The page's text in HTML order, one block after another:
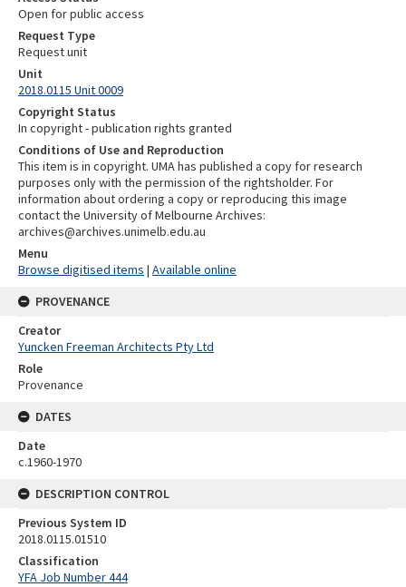
Open for public access
Request Type
Request unit
Unit
2018.0115 Unit 0009
Copyright Status
In copyright - publication rights granted
Conditions of Use and Reproduction
This item is in copyright. UMA has published a copy for research
purposes only with the permission of the rightsholder. For
information about ordering a copy or reproducing this image
contact the University of Melbourne Archives:
archives@archives.unimelb.edu.au
Menu
Browse digitised items | Available online
PROVENANCE
Creator
Yuncken Freeman Architects Pty Ltd
Role
Provenance
DATES
Date
c.1960-1970
DESCRIPTION CONTROL
Previous System ID
2018.0115.01510
Classification
YFA Job Number 444